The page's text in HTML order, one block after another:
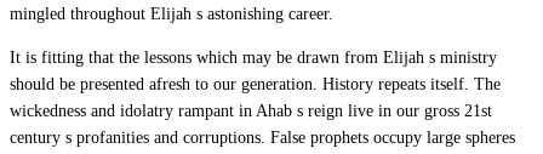
mingled throughout Elijah s astonishing career.
It is fitting that the lessons which may be drawn from Elijah s ministry
should be presented afresh to our generation. History repeats itself. The
wickedness and idolatry rampant in Ahab s reign live in our gross 21st
century s profanities and corruptions. False prophets occupy large spheres